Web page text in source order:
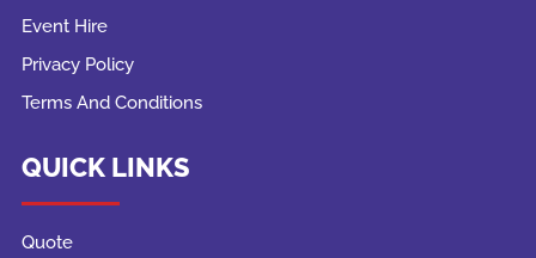
Event Hire
Privacy Policy
Terms And Conditions
QUICK LINKS
Quote